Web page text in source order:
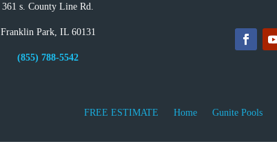
361 s. County Line Rd.
Franklin Park, IL 60131
(855) 788-5542
FREE ESTIMATE Home Gunite Pools